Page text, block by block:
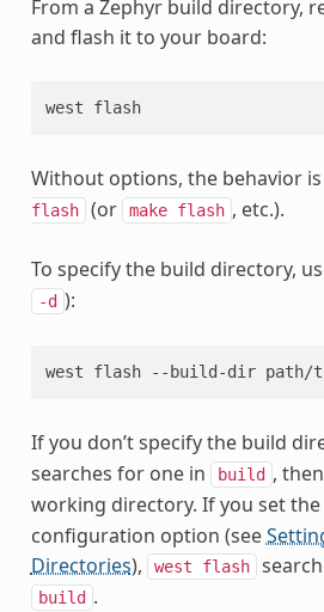
From a Zephyr build directory,
and flash it to your board:
west flash
Without options, the behavior is
flash
(or make flash , etc.).
To specify the build directory,
-d ):
If you don’t specify the build
searches for one in build ,
working directory. If you set the
configuration option (see
Directories), west flash
build .